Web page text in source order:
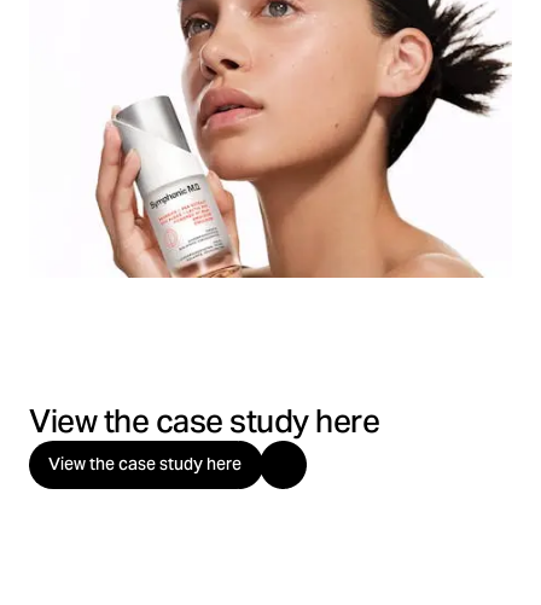
View the case study here
View the case study here